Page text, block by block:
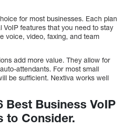
for most businesses. Each plan
features that you need to stay
voice, video, faxing, and team
add more value. They allow for
attendants. For most small
be sufficient. Nextiva works well
Best Business VoIP
to Consider.